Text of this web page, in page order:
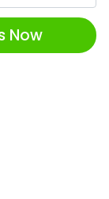
Now